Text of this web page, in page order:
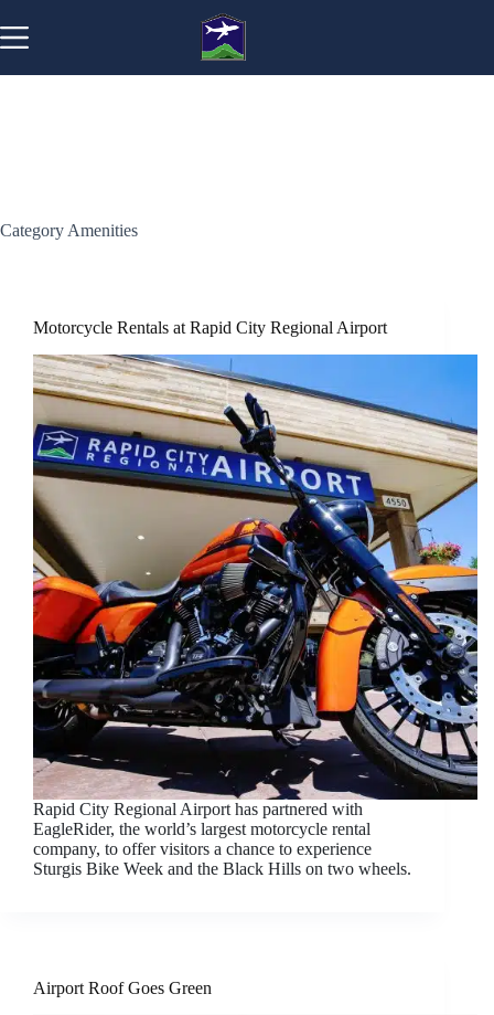
to
content
Category Amenities
Motorcycle Rentals at Rapid City Regional Airport
Rapid City Regional Airport has partnered with
EagleRider, the world’s largest motorcycle rental
company, to offer visitors a chance to experience
Sturgis Bike Week and the Black Hills on two wheels.
Airport Roof Goes Green